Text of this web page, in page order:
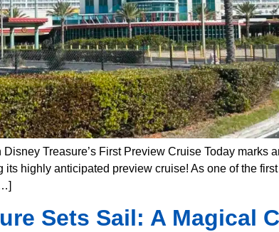
Treasure’s First Preview Cruise Today
highly anticipated preview cruise! As one of the
Sets Sail: A Magical